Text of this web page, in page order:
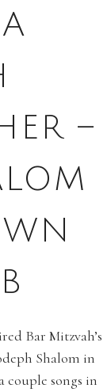
–
Bar Mitzvah’s
Shalom in
couple songs in